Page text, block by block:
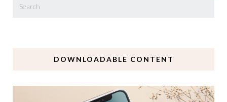
DOWNLOADABLE CONTENT